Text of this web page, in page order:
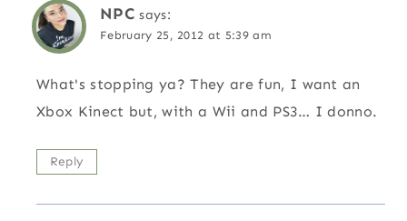
NPC says:
February 25, 2012 at 5:39 am
What's stopping ya? They are fun, I want an
Xbox Kinect but, with a Wii and PS3… I donno.
Reply